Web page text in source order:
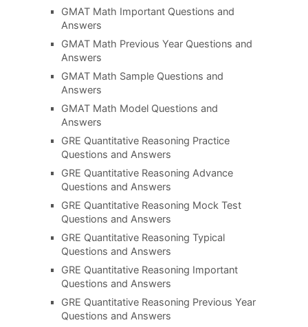
GMAT Math Important Questions and
Answers
GMAT Math Previous Year Questions and
Answers
GMAT Math Sample Questions and
Answers
GMAT Math Model Questions and
Answers
GRE Quantitative Reasoning Practice
Questions and Answers
GRE Quantitative Reasoning Advance
Questions and Answers
GRE Quantitative Reasoning Mock Test
Questions and Answers
GRE Quantitative Reasoning Typical
Questions and Answers
GRE Quantitative Reasoning Important
Questions and Answers
GRE Quantitative Reasoning Previous Year
Questions and Answers